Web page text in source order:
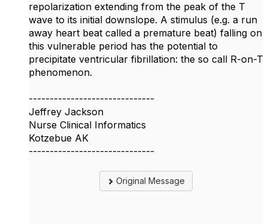
repolarization extending from the peak of the T
wave to its initial downslope. A stimulus (e.g. a run
away heart beat called a premature beat) falling on
this vulnerable period has the potential to
precipitate ventricular fibrillation: the so call R-on-T
phenomenon.
------------------------------
Jeffrey Jackson
Nurse Clinical Informatics
Kotzebue AK
------------------------------
Original Message